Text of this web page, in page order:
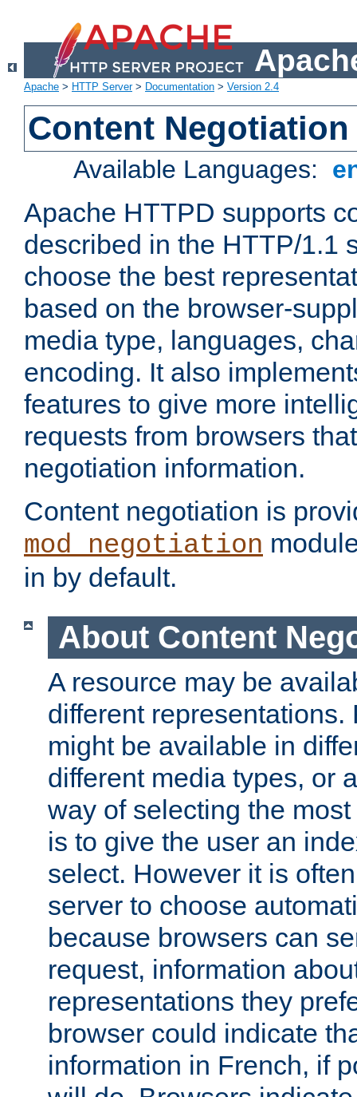
Apache > HTTP Server> Documentation > Version 2.4
Content Negotiation
Available Languages:
Apache HTTPD supports
described in the HTTP/1.1
choose the best
based on the browser-
media type, languages,
encoding. It also
features to give more
requests from browsers
negotiation information.
Content negotiation is
mod_negotiation
in by default.
About Content
A resource may be
different representations.
might be available in
different media types, or
way of selecting the
is to give the user an
select. However it is
server to choose
because browsers can
request, information
representations they
browser could indicate
information in French, if